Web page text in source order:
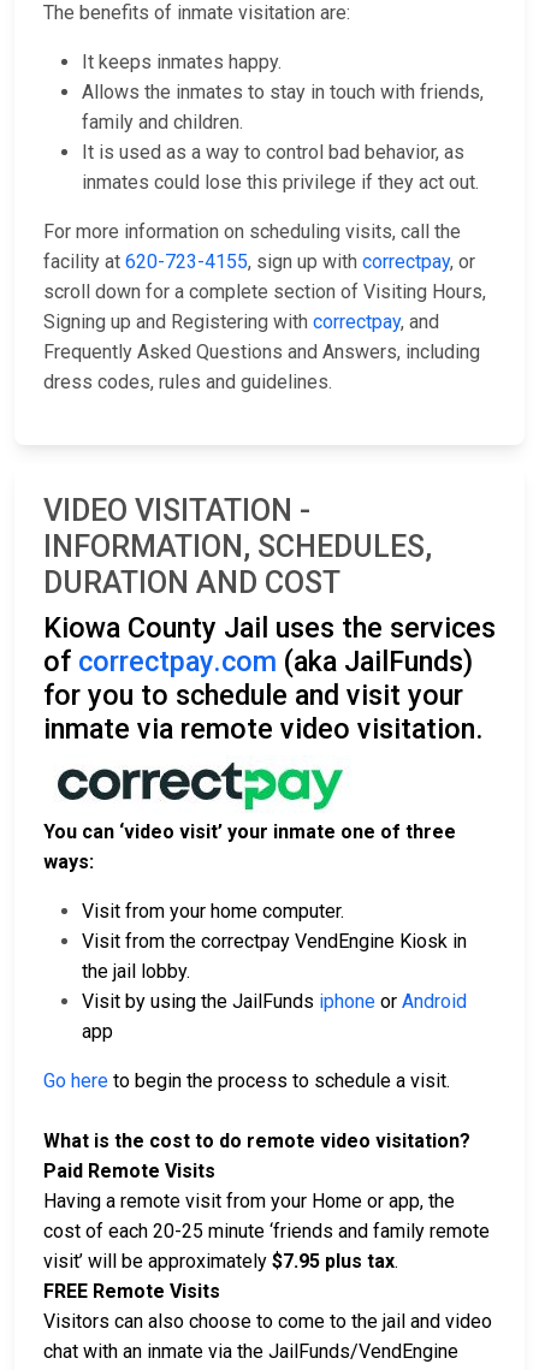
The benefits of inmate visitation are:
It keeps inmates happy.
Allows the inmates to stay in touch with friends,
family and children.
It is used as a way to control bad behavior, as
inmates could lose this privilege if they act out.
For more information on scheduling visits, call the
facility at 620-723-4155, sign up with correctpay, or
scroll down for a complete section of Visiting Hours,
Signing up and Registering with correctpay, and
Frequently Asked Questions and Answers, including
dress codes, rules and guidelines.
VIDEO VISITATION -
INFORMATION, SCHEDULES,
DURATION AND COST
Kiowa County Jail uses the services
of correctpay.com (aka JailFunds)
for you to schedule and visit your
inmate via remote video visitation.
You can ‘video visit’ your inmate one of three
ways:
Visit from your home computer.
Visit from the correctpay VendEngine Kiosk in
the jail lobby.
Visit by using the JailFunds iphone or Android
app
Go here to begin the process to schedule a visit.
What is the cost to do remote video visitation?
Paid Remote Visits
Having a remote visit from your Home or app, the
cost of each 20-25 minute ‘friends and family remote
visit’ will be approximately $7.95 plus tax.
FREE Remote Visits
Visitors can also choose to come to the jail and video
chat with an inmate via the JailFunds/VendEngine